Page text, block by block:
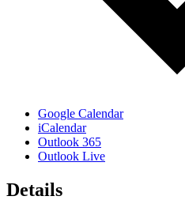
Google Calendar
iCalendar
Outlook 365
Outlook Live
Details